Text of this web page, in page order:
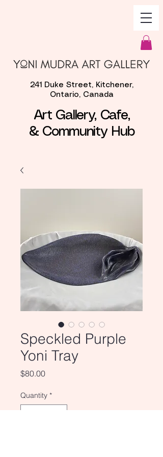
Art Gallery, Cafe,
& Community Hub
241 Duke Street, Kitchener,
Ontario, Canada
Speckled Purple
Yoni Tray
$80.00Price
Quantity *